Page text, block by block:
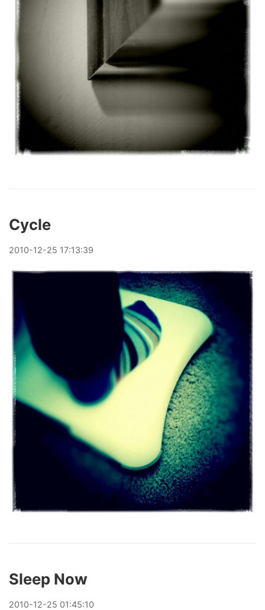
Cycle
2010-12-25 17:13:39
Sleep Now
2010-12-25 01:45:10